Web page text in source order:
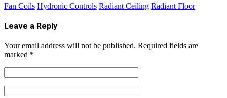
Fan Coils Hydronic Controls Radiant Ceiling Radiant Floor
Leave a Reply
Your email address will not be published. Required fields are
marked *